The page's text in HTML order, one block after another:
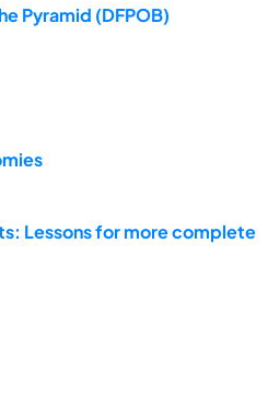
Pyramid (DFPOB)
Lessons for more complete